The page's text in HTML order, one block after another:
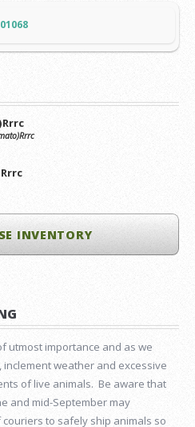
INVENTORY
utmost importance and as we
weather and excessive
of live animals. Be aware that
and mid-September may
to safely ship animals so